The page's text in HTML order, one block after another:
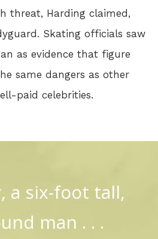
threat, Harding claimed,
Skating officials saw
as evidence that figure
same dangers as other
paid celebrities.
a six-foot tall,
man . . .